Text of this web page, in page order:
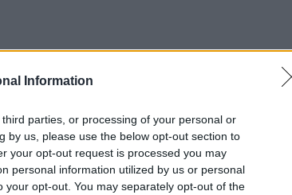
Information
parties, or processing of your personal or
by us, please use the below opt-out section to
your opt-out request is processed you may
personal information utilized by us or personal
opt-out. You may separately opt-out of the
Laing